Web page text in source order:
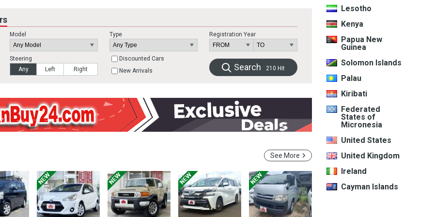
Model Type Registration Year
Steering
Any
Left Right
Discounted Cars
New Arrivals
Search 210 Hit
See More
Lesotho
Kenya
Papua New
Guinea
Solomon Islands
Palau
Kiribati
Federated
States of
Micronesia
United States
United Kingdom
Ireland
Cayman Islands